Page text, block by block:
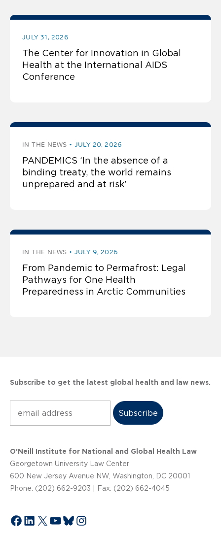
JULY 31, 2026
The Center for Innovation in Global
Health at the International AIDS
Conference
IN THE NEWS JULY 20, 2026
PANDEMICS ‘In the absence of a
binding treaty, the world remains
unprepared and at risk’
IN THE NEWS JULY 9, 2026
From Pandemic to Permafrost: Legal
Pathways for One Health
Preparedness in Arctic Communities
Subscribe to get the latest global health and law news.
O’Neill Institute for National and Global Health Law
Georgetown University Law Center
600 New Jersey Avenue NW, Washington, DC 20001
Phone: (202) 662-9203 | Fax: (202) 662-4045
Facebook
LinkedIn
X YouTube
Bluesky
Instagram